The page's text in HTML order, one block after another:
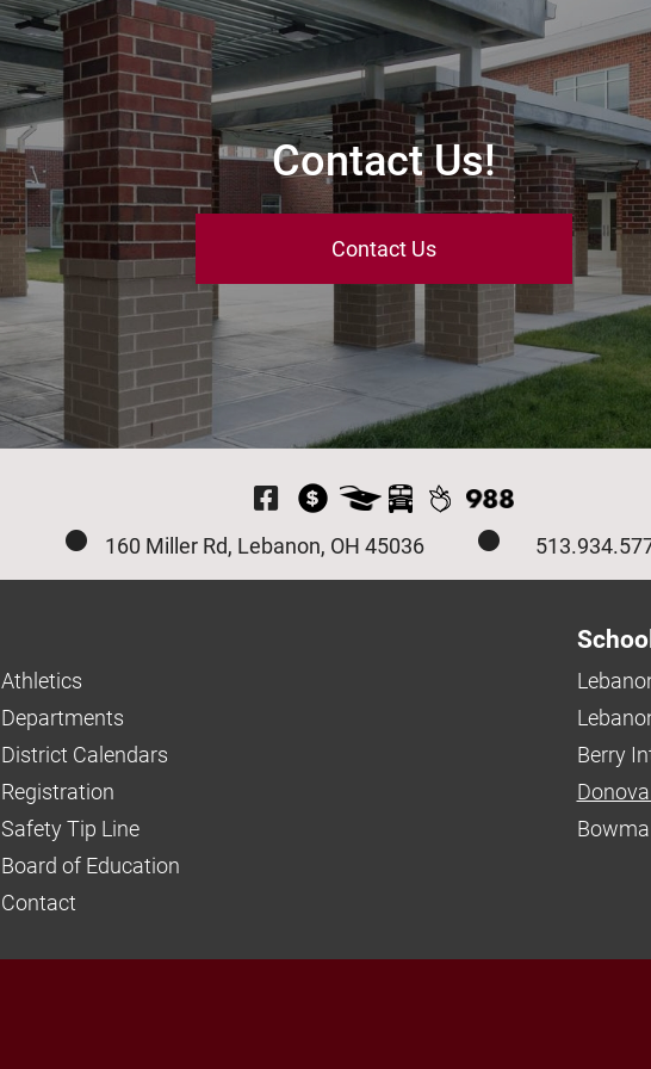
Contact Us!
Contact Us
Visit Our Facebook
160 Miller Rd, Lebanon, OH 45036
Athletics
Departments
District Calendars
Registration
Safety Tip Line
Board of Education
Contact
Berry